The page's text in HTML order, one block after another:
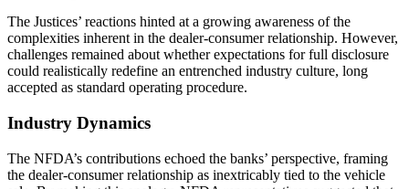
The Justices’ reactions hinted at a growing awareness of the
complexities inherent in the dealer-consumer relationship. However,
challenges remained about whether expectations for full disclosure
could realistically redefine an entrenched industry culture, long
accepted as standard operating procedure.
Industry Dynamics
The NFDA’s contributions echoed the banks’ perspective, framing
the dealer-consumer relationship as inextricably tied to the vehicle